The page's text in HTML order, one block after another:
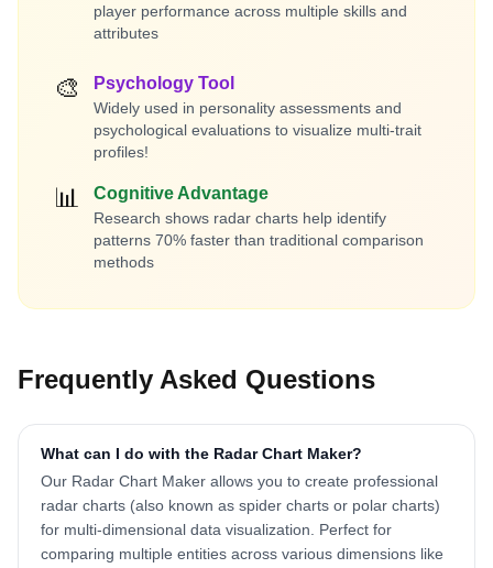
player performance across multiple skills and
attributes
🎨 Psychology Tool
Widely used in personality assessments and
psychological evaluations to visualize multi-trait
profiles!
📊 Cognitive Advantage
Research shows radar charts help identify
patterns 70% faster than traditional comparison
methods
Frequently Asked Questions
What can I do with the Radar Chart Maker?
Our Radar Chart Maker allows you to create professional
radar charts (also known as spider charts or polar charts)
for multi-dimensional data visualization. Perfect for
comparing multiple entities across various dimensions like